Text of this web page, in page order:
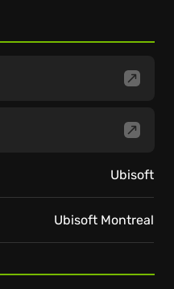
Ubisoft
Ubisoft Montreal